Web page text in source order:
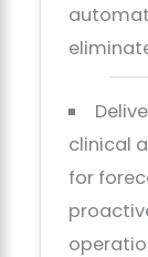
clinical
for